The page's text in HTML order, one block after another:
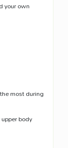
your own
most during
body